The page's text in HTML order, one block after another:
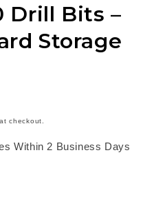
Drill Bits –
Storage
checkout.
Within 2 Business Days